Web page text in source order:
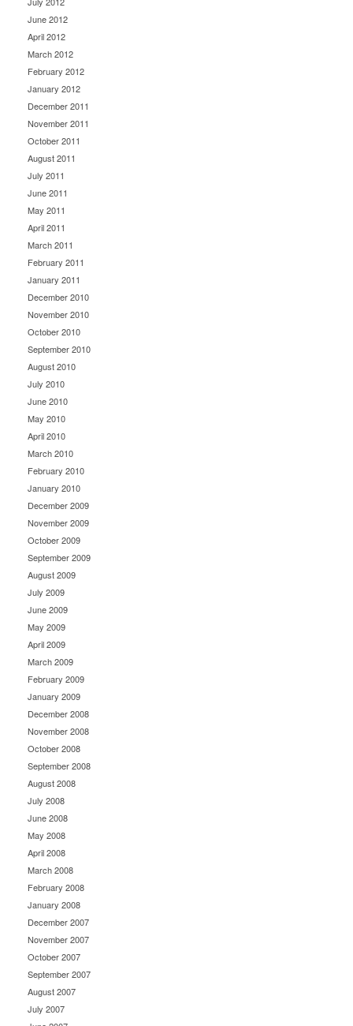
June 2012
April 2012
March 2012
February 2012
January 2012
December 2011
November 2011
October 2011
August 2011
July 2011
June 2011
May 2011
April 2011
March 2011
February 2011
January 2011
December 2010
November 2010
October 2010
September 2010
August 2010
July 2010
June 2010
May 2010
April 2010
March 2010
February 2010
January 2010
December 2009
November 2009
October 2009
September 2009
August 2009
July 2009
June 2009
May 2009
April 2009
March 2009
February 2009
January 2009
December 2008
November 2008
October 2008
September 2008
August 2008
July 2008
June 2008
May 2008
April 2008
March 2008
February 2008
January 2008
December 2007
November 2007
October 2007
September 2007
August 2007
July 2007